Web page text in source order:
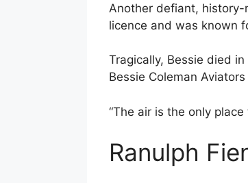
Another defiant, history-
licence and was known
Tragically, Bessie died
Bessie Coleman Aviators
“The air is the only
Ranulph